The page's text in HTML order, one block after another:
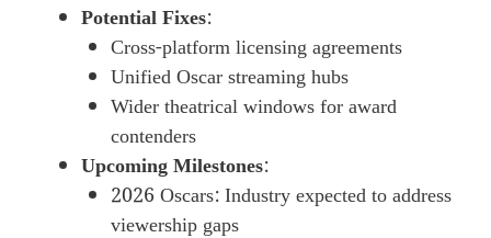
Potential Fixes:
Cross-platform licensing agreements
Unified Oscar streaming hubs
Wider theatrical windows for award
contenders
Upcoming Milestones:
2026 Oscars: Industry expected to address
viewership gaps